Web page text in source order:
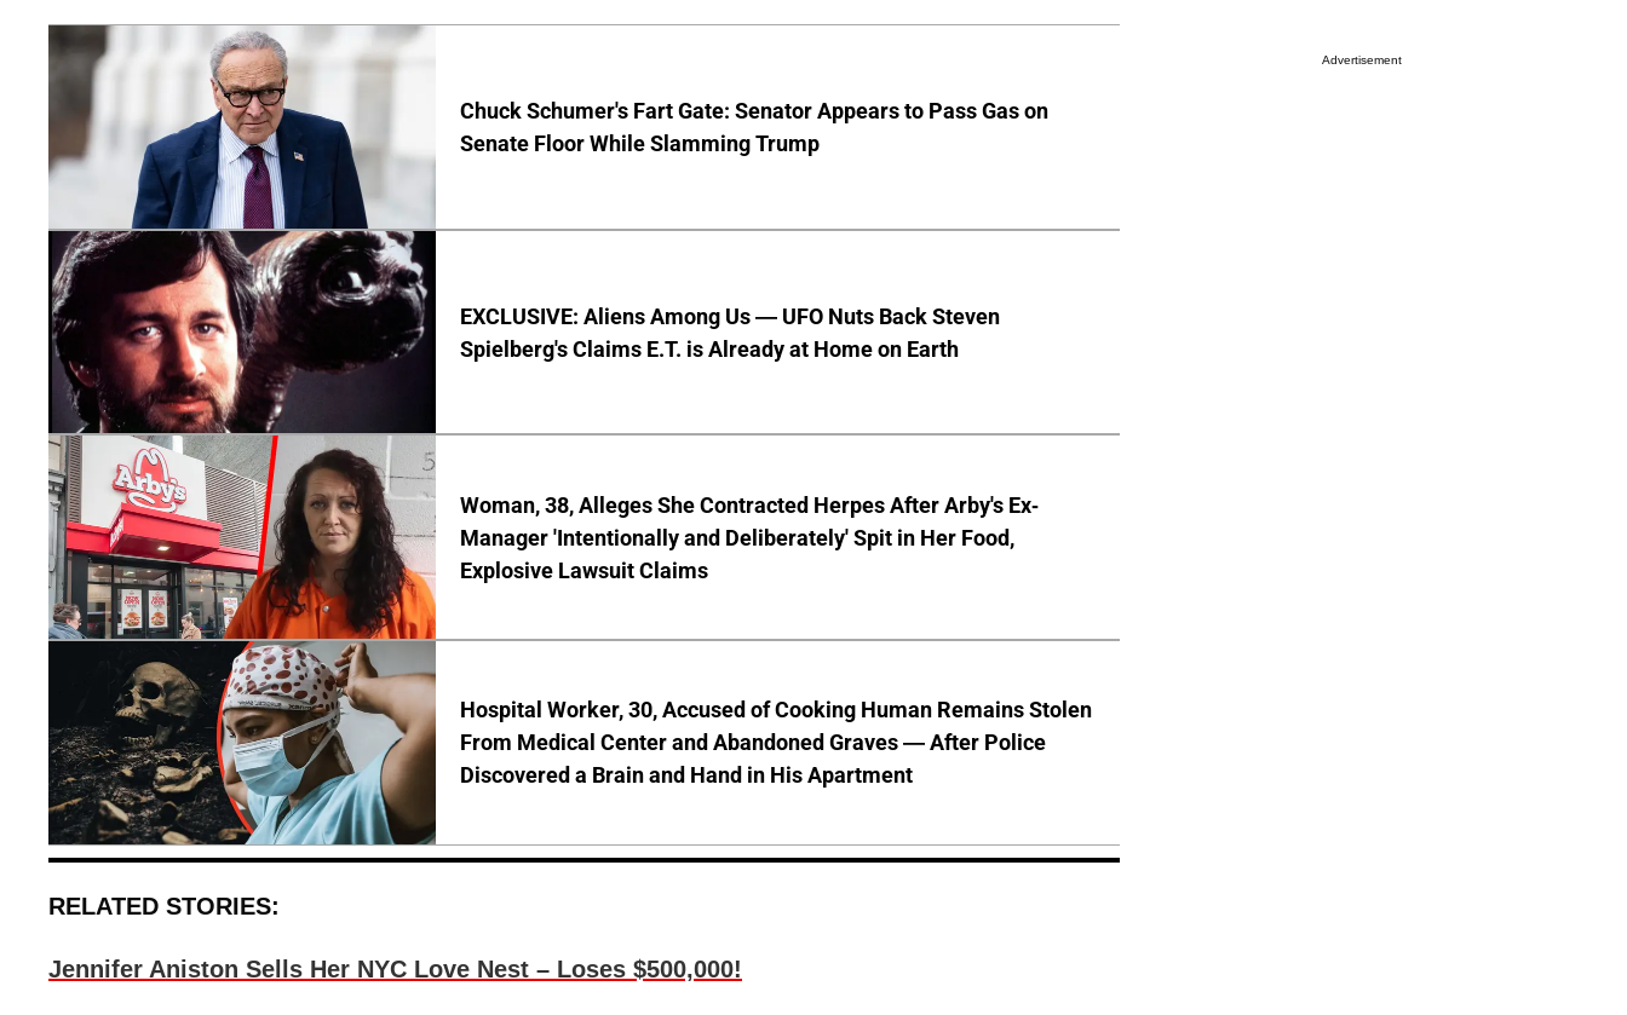
Chuck Schumer's Fart Gate: Senator Appears to Pass Gas on
Senate Floor While Slamming Trump
EXCLUSIVE: Aliens Among Us — UFO Nuts Back Steven
Spielberg's Claims E.T. is Already at Home on Earth
Woman, 38, Alleges She Contracted Herpes After Arby's Ex-
Manager 'Intentionally and Deliberately' Spit in Her Food,
Explosive Lawsuit Claims
Hospital Worker, 30, Accused of Cooking Human Remains Stolen
From Medical Center and Abandoned Graves — After Police
Discovered a Brain and Hand in His Apartment
RELATED STORIES:
Jennifer Aniston Sells Her NYC Love Nest – Loses $500,000!
Advertisement